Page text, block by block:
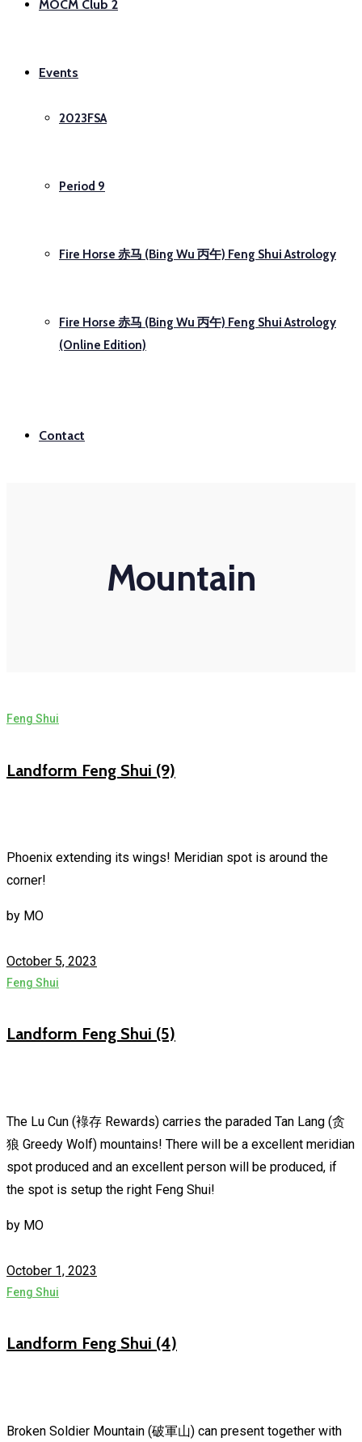
MOCM Club 2
Events
2023FSA
Period 9
Fire Horse 赤马 (Bing Wu 丙午) Feng Shui Astrology
Fire Horse 赤马 (Bing Wu 丙午) Feng Shui Astrology
(Online Edition)
Contact
Mountain
Feng Shui
Landform Feng Shui (9)
Phoenix extending its wings! Meridian spot is around the
corner!
by MO
October 5, 2023
Feng Shui
Landform Feng Shui (5)
The Lu Cun (䘵存 Rewards) carries the paraded Tan Lang (贪
狼 Greedy Wolf) mountains! There will be a excellent meridian
spot produced and an excellent person will be produced, if
the spot is setup the right Feng Shui!
by MO
October 1, 2023
Feng Shui
Landform Feng Shui (4)
Broken Soldier Mountain (破軍山) can present together with